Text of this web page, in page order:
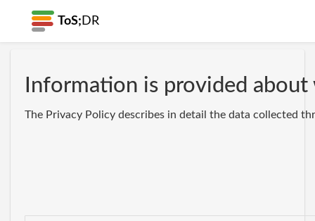
ToS; DR
Information is provided
The Privacy Policy describes in detail the data collected